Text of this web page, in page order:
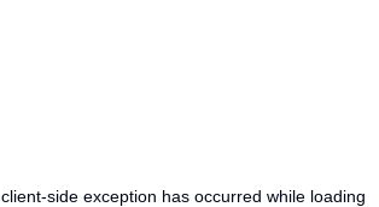
client-side exception has occurred while loading